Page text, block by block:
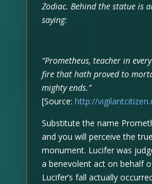
Zodiac. Behind the statue is
saying:
“Prometheus, teacher in
fire that hath proved to
mighty ends.”
[Source: http://
Substitute the name
and you will perceive the
monument. Lucifer was
a benevolent act on behalf
Lucifer’s fall actually